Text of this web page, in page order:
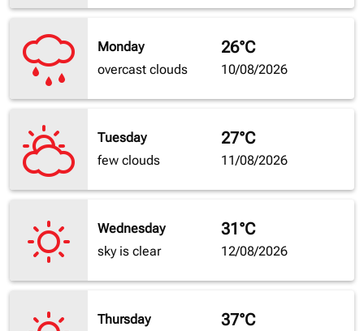
Monday
overcast clouds
26°C
10/08/2026
Tuesday
few clouds
27°C
11/08/2026
Wednesday
sky is clear
31°C
12/08/2026
Thursday
37°C